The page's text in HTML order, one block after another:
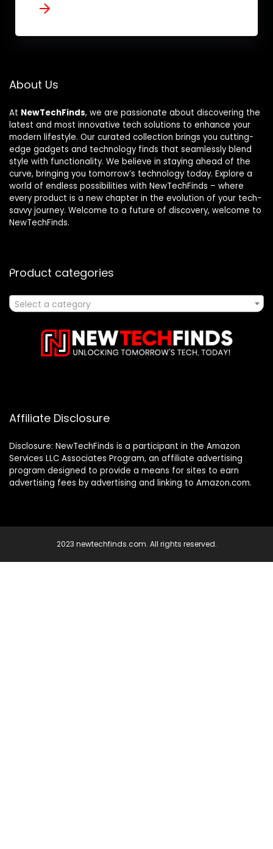
About Us
At NewTechFinds, we are passionate about discovering the
latest and most innovative tech solutions to enhance your
modern lifestyle. Our curated collection brings you cutting-
edge gadgets and technology finds that seamlessly blend
style with functionality. We believe in staying ahead of the
curve, bringing you tomorrow’s technology today. Explore a
world of endless possibilities with NewTechFinds – where
every product is a new chapter in the evolution of your tech-
savvy journey. Welcome to a future of discovery, welcome to
NewTechFinds.
Product categories
Select a category
Affiliate Disclosure
Disclosure: NewTechFinds is a participant in the Amazon
Services LLC Associates Program, an affiliate advertising
program designed to provide a means for sites to earn
advertising fees by advertising and linking to Amazon.com.
2023 newtechfinds.com. All rights reserved.